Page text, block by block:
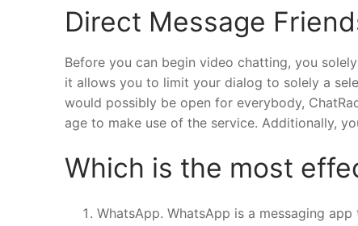
Direct Message
Before you can begin video chatting, you
it allows you to limit your dialog to solely a
would possibly be open for everybody,
age to make use of the service. Additionally,
Which is the most
WhatsApp. WhatsApp is a messaging